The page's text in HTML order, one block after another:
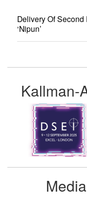
Delivery Of
‘Nipun’
Kallman-